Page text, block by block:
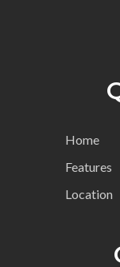
Home
Features
Location